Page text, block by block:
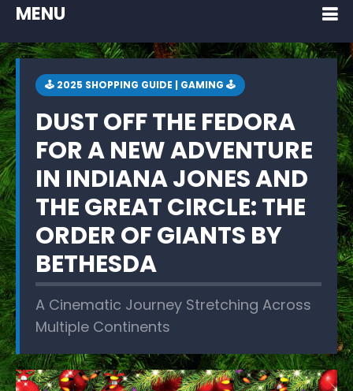
MENU
🕹 2025 SHOPPING GUIDE | GAMING 🕹
DUST OFF THE FEDORA
FOR A NEW ADVENTURE
IN INDIANA JONES AND
THE GREAT CIRCLE: THE
ORDER OF GIANTS BY
BETHESDA
A Cinematic Journey Stretching Across
Multiple Continents